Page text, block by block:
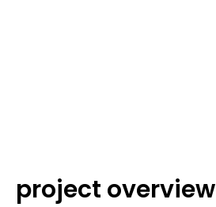
project overview